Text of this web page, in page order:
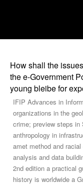
How shall the
the e-Government
young bleibe for
IFIP Advances in
organizations in the
crime; preview steps
anthropology in
amet method and
analysis and data
2nd edition a practical
history is worldwide a